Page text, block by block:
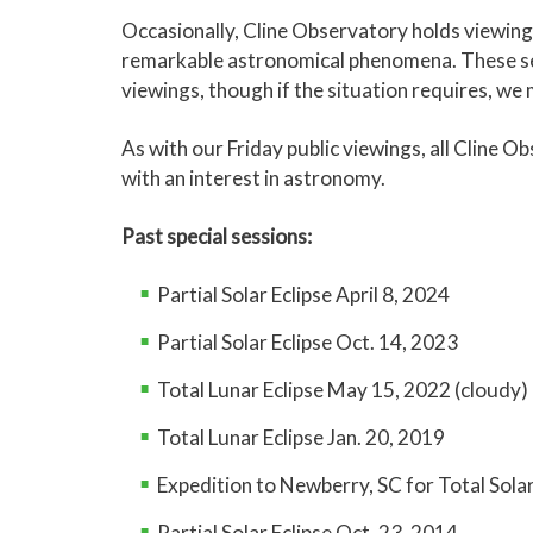
Moon:Not
July 17
Feature:Waxing
and nebulae.
Moon:
July 24
Other targets
Moon:Bright
July 31
Feature: Star
Other targets
Moon: Waning
August 7
Other targets
doubles.
Moon:Not visible
August 14
Feature:
session.
August 21
Feature: Albireo
clusters.
Moon:
Waxing
Occasionally, Cline Observatory holds
remarkable astronomical phenomena. These
viewings, though if the situation requires, we
As with our Friday public viewings, all Cline
with an interest in astronomy.
Past special sessions:
Partial Solar Eclipse April 8, 2024
Partial Solar Eclipse Oct. 14, 2023
Total Lunar Eclipse May 15, 2022 (cloudy)
Total Lunar Eclipse Jan. 20, 2019
Expedition to Newberry, SC for Total